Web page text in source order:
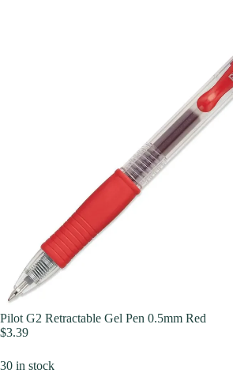
Pilot G2 Retractable Gel Pen 0.5mm Red
$3.39
30 in stock